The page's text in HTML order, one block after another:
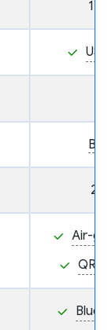
1
Air-
QR